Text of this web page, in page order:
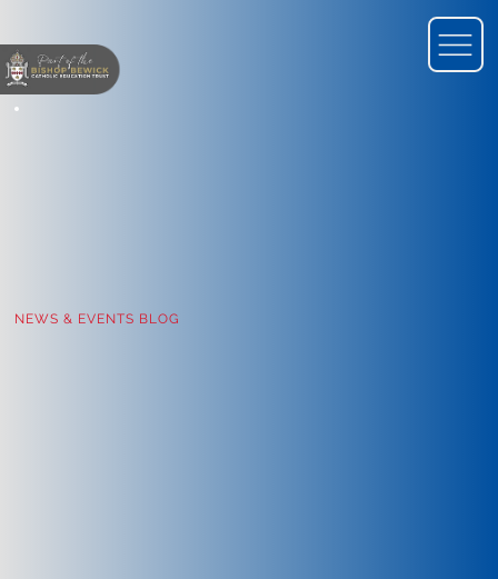
NEWS & EVENTS BLOG